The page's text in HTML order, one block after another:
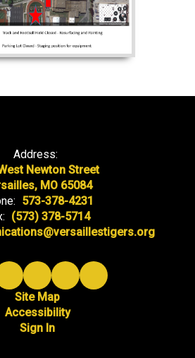
Address:
Newton Street
MO 65084
573-378-4231
(573) 378-5714
Site Map
Accessibility
Sign In